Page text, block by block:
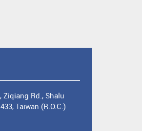
Ziqiang Rd., Shalu
Taiwan (R.O.C.)